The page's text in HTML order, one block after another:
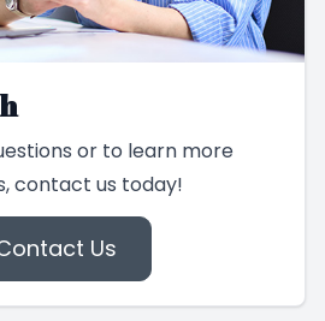
or to learn more
contact us today!
Us